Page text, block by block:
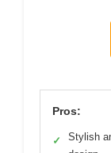
Pros:
✓
Stylish